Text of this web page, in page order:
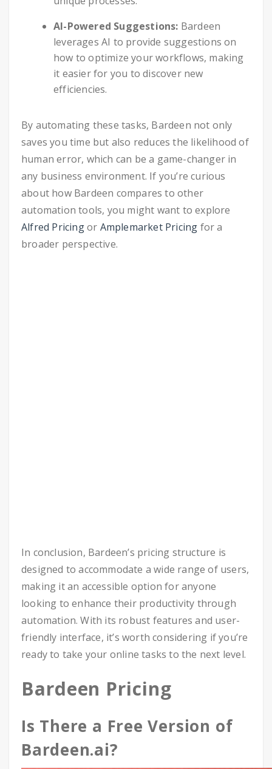
AI-Powered Suggestions: Bardeen
leverages AI to provide suggestions on
how to optimize your workflows, making
it easier for you to discover new
efficiencies.
By automating these tasks, Bardeen not only
saves you time but also reduces the likelihood of
human error, which can be a game-changer in
any business environment. If you’re curious
about how Bardeen compares to other
automation tools, you might want to explore
Alfred Pricingor Amplemarket Pricing for a
broader perspective.
In conclusion, Bardeen’s pricing structure is
designed to accommodate a wide range of users,
making it an accessible option for anyone
looking to enhance their productivity through
automation. With its robust features and user-
friendly interface, it’s worth considering if you’re
ready to take your online tasks to the next level.
Bardeen Pricing
Is There a Free Version of
Bardeen.ai?